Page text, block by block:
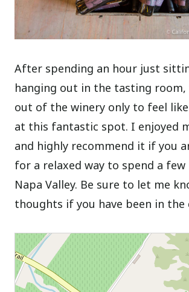
After spending an hour just
hanging out in the tasting room,
out of the winery only to feel
at this fantastic spot. I enjoyed
and highly recommend it if you
for a relaxed way to spend a few
Napa Valley. Be sure to let me
thoughts if you have been in the